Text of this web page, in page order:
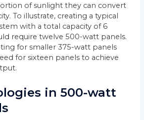
of sunlight they can convert
To illustrate, creating a typical
with a total capacity of 6
require twelve 500-watt panels.
for smaller 375-watt panels
for sixteen panels to achieve
in 500-watt